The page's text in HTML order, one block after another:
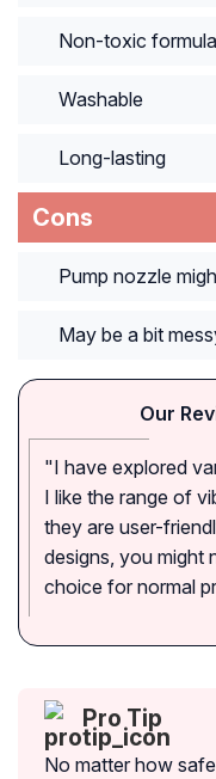
Non-toxic formula
Washable
Long-lasting
Cons
Pump nozzle
May be a bit
Our
"I have explored
I like the range of
they are user-
designs, you might
choice for normal
Pro Tip
No matter how